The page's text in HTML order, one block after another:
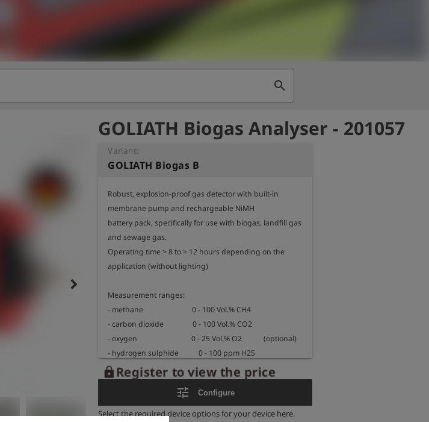
search
keyboard_arrow_right
GOLIATH Biogas Analyser - 201057
Variant:
GOLIATH Biogas B
Robust, explosion-proof gas detector with built-in
membrane pump and rechargeable NiMH
battery pack, specifically for use with biogas, landfill gas
and sewage gas.
Operating time > 8 to > 12 hours depending on the
application (without lighting)
Measurement ranges:
- methane                           0 - 100 Vol.% CH4
- carbon dioxide                0 - 100 Vol.% CO2
- oxygen                              0 - 25 Vol.% O2            (optional)
- hydrogen sulphide           0 - 100 ppm H2S
(optional)
- hydrogen sulphide           0 - 2000 ppm H2S
lock Register to view the price
tune Configure
Select the required device options for your device here.